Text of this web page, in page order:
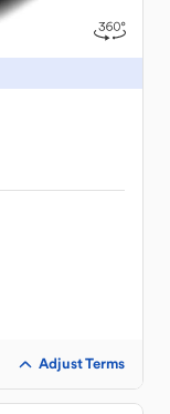
Adjust Terms